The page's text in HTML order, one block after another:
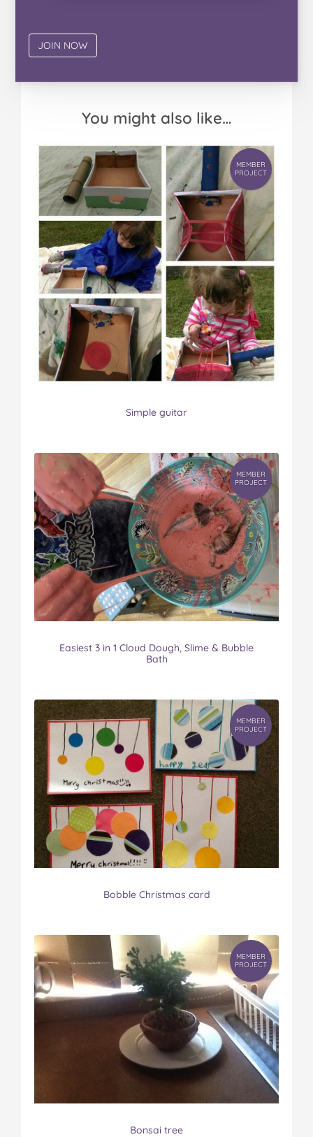
You might also like…
MEMBER
PROJECT
Simple guitar
MEMBER
PROJECT
Easiest 3 in 1 Cloud Dough, Slime & Bubble
Bath
MEMBER
PROJECT
Bobble Christmas card
MEMBER
PROJECT
Bonsai tree